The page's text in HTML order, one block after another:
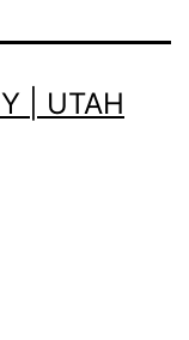
| UTAH